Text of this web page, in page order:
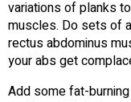
variations of planks
muscles. Do sets of
rectus abdominus
your abs get
Add some fat-